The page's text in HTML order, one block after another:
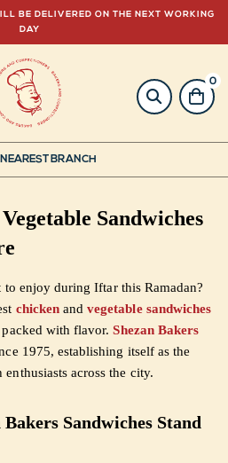
BE DELIVERED ON THE NEXT WORKING
DAY
0
NEAREST BRANCH
Sandwiches
enjoy during Iftar this Ramadan?
chickenandvegetable sandwiches
packed with flavor.Shezan Bakers
1975, establishing itself as the
across the city.
Sandwiches Stand